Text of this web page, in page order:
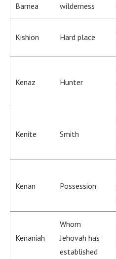
Barnea
wilderness
Kishion Hard place
Kenaz Hunter
Kenite Smith
Kenan Possession
Kenaniah
Whom
Jehovah has
established